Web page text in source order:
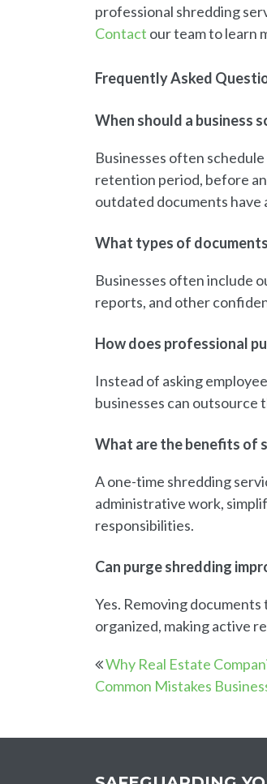
professional shredding
Contact our team to learn
Frequently Asked
When should a business
Businesses often
retention period, before
outdated documents have
What types of
Businesses often include
reports, and other
How does professional
Instead of asking
businesses can outsource
What are the benefits of
A one-time shredding
administrative work,
responsibilities.
Can purge shredding
Yes. Removing
organized, making active
Why Real Estate
Common Mistakes